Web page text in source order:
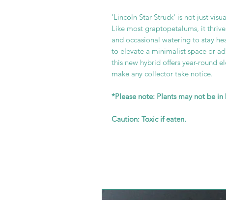
'Lincoln Star Struck' is not just
Like most graptopetalums, it
and occasional watering to stay
to elevate a minimalist space or
this new hybrid offers year-round
make any collector take notice.
*Please note: Plants may not be
Caution: Toxic if eaten.